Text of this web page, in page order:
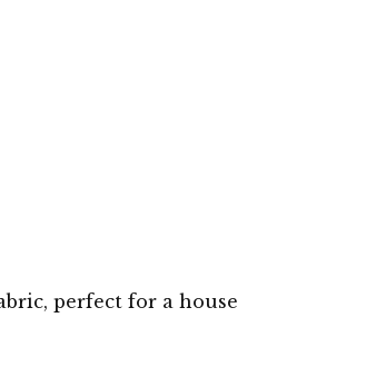
perfect for a house